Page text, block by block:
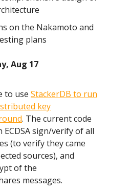
on the Nakamoto and
plans
Aug 17
to use StackerDB to run
key
. The current code
ECDSA sign/verify of all
(to verify they came
sources), and
of the
messages.